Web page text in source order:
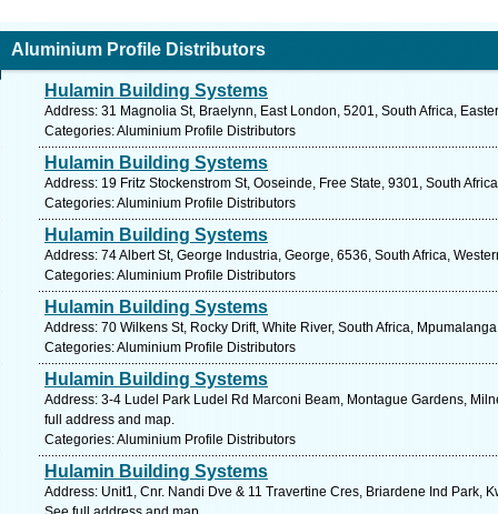
Aluminium Profile Distributors
Hulamin Building Systems
Address: 31 Magnolia St, Braelynn, East London, 5201, South Africa,
Categories: Aluminium Profile Distributors
Hulamin Building Systems
Address: 19 Fritz Stockenstrom St, Ooseinde, Free State, 9301, South
Categories: Aluminium Profile Distributors
Hulamin Building Systems
Address: 74 Albert St, George Industria, George, 6536, South Africa,
Categories: Aluminium Profile Distributors
Hulamin Building Systems
Address: 70 Wilkens St, Rocky Drift, White River, South Africa,
Categories: Aluminium Profile Distributors
Hulamin Building Systems
Address: 3-4 Ludel Park Ludel Rd Marconi Beam, Montague Gardens,
full address and map.
Categories: Aluminium Profile Distributors
Hulamin Building Systems
Address: Unit1, Cnr. Nandi Dve & 11 Travertine Cres, Briardene Ind Park,